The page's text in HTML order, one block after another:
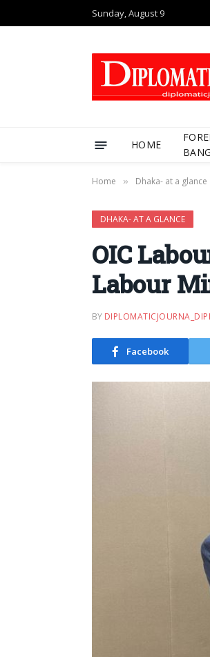
Sunday, August 9
HOME
Home » Dhaka- at a glance
DHAKA- AT A GLANCE
OIC
Labour
BY
Facebook